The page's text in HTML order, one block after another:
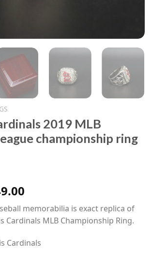
2019 MLB
championship ring
range:
$35.00
through
$49.00
memorabilia is exact replica of
Cardinals MLB Championship Ring.
Cardinals